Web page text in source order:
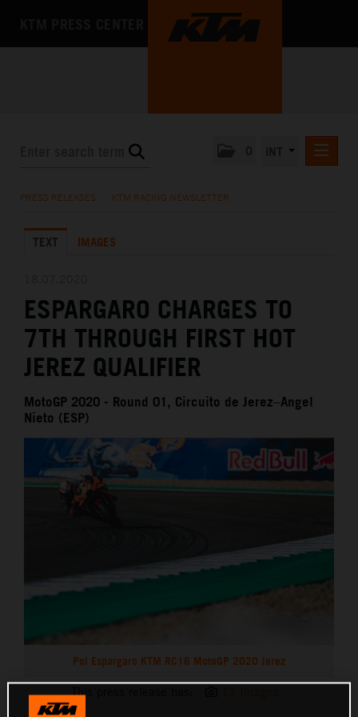
KTM X-BOW
MEDIA
THE COMPANY
PRESS RELEASES KTM RACING NEWSLETTER
TEXT IMAGES
ESPARGARO CHARGES TO
7TH THROUGH FIRST HOT
JEREZ QUALIFIER
MotoGP 2020 - Round 01, Circuito de Jerez–Angel
Nieto (ESP)
Pol Espargaro KTM RC16 MotoGP 2020 Jerez
This press release has: